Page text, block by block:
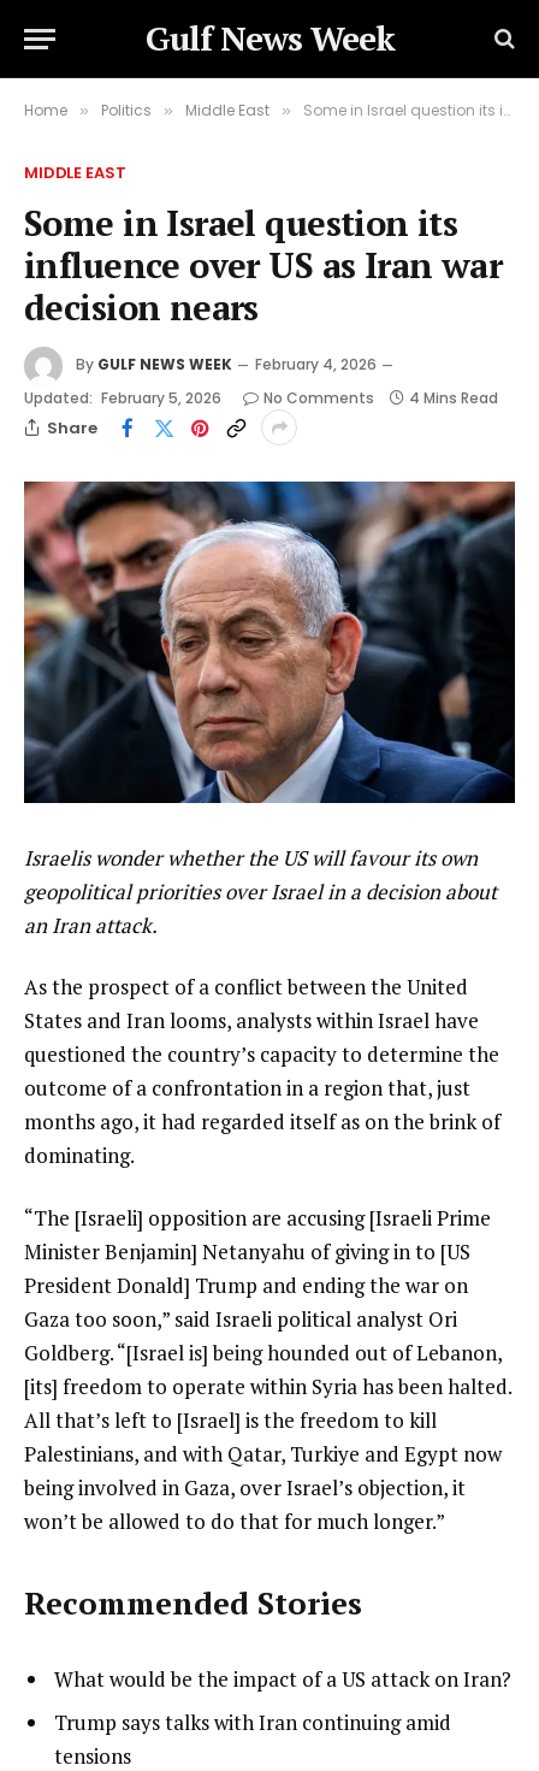
Gulf News Week
Home » Politics » Middle East » Some in Israel question its influence over US as Iran war decision nears
MIDDLE EAST
Some in Israel question its
influence over US as Iran war
decision nears
By GULF NEWS WEEK
February 4, 2026
Updated: February 5, 2026 No Comments 4 Mins Read
Share
Israelis wonder whether the US will favour its own
geopolitical priorities over Israel in a decision about
an Iran attack.
As the prospect of a conflict between the United
States and Iran looms, analysts within Israel have
questioned the country’s capacity to determine the
outcome of a confrontation in a region that, just
months ago, it had regarded itself as on the brink of
dominating.
“The [Israeli] opposition are accusing [Israeli Prime
Minister Benjamin] Netanyahu of giving in to [US
President Donald] Trump and ending the war on
Gaza too soon,” said Israeli political analyst Ori
Goldberg. “[Israel is] being hounded out of Lebanon,
[its] freedom to operate within Syria has been halted.
All that’s left to [Israel] is the freedom to kill
Palestinians, and with Qatar, Turkiye and Egypt now
being involved in Gaza, over Israel’s objection, it
won’t be allowed to do that for much longer.”
Recommended Stories
s
list
1
of
What would be the impact of a US attack on Iran?
list
2
Trump says talks with Iran continuing amid
tensions